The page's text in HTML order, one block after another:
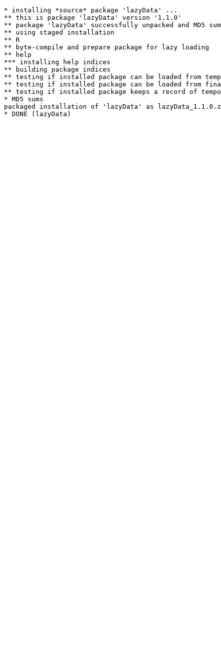
* installing *source* package 'lazyData' ...
** this is package 'lazyData' version '1.1.0'
** package 'lazyData' successfully unpacked and MD5
** using staged installation
** R
** byte-compile and prepare package for lazy loading
** help
*** installing help indices
** building package indices
** testing if installed package can be loaded from
** testing if installed package can be loaded from
** testing if installed package keeps a record of
* MD5 sums
packaged installation of 'lazyData' as